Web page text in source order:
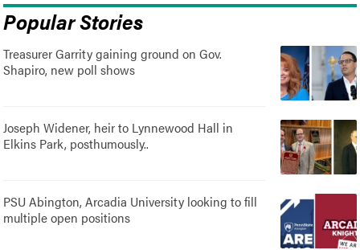
Popular Stories
Treasurer Garrity gaining ground on Gov.
Shapiro, new poll shows
Joseph Widener, heir to Lynnewood Hall in
Elkins Park, posthumously..
PSU Abington, Arcadia University looking to fill
multiple open positions